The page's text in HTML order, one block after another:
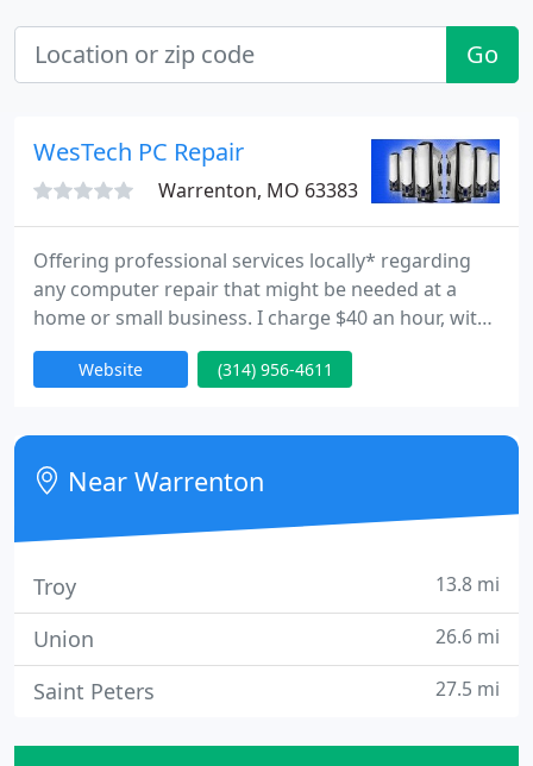
Go
WesTech PC Repair
Warrenton, MO 63383
Offering professional services locally* regarding
any computer repair that might be needed at a
home or small business. I charge $40 an hour, with
a max of $200 per job. *Serving the Warren County,
MO area.
Website (314) 956-4611
Near Warrenton
Troy 13.8 mi
Union 26.6 mi
Saint Peters 27.5 mi